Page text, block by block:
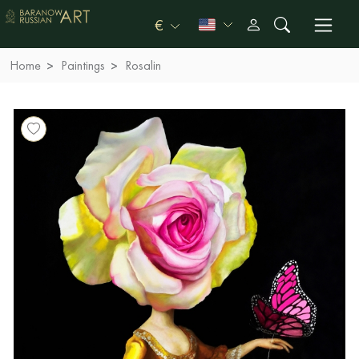
€
Home Paintings Rosalin